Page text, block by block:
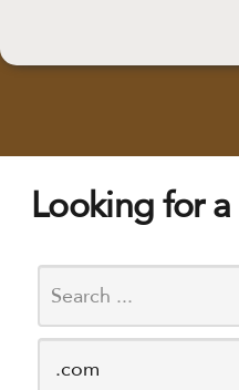
Looking for a